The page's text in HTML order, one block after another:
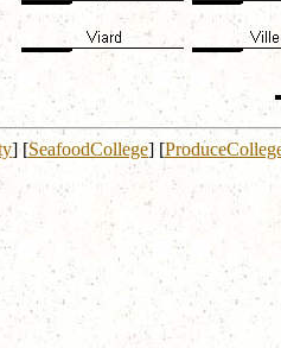
] [SeafoodCollege] [